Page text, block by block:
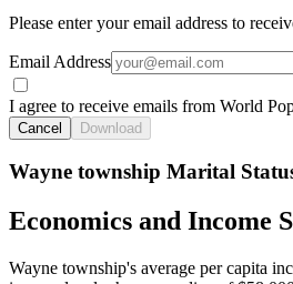
Please enter your email address to
Email Address
I agree to receive emails from World
Cancel Download
Wayne township Marital
Economics and Income
Wayne township's average per capita